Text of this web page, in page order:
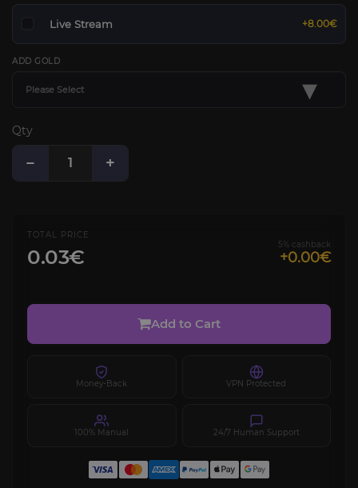
Live Stream +8.00€
ADD GOLD
Please Select ▾
Qty
− +
TOTAL PRICE
0.03€
5% cashback
+0.00€
Add to Cart
Money-Back VPN Protected
100% Manual 24/7 Human Support